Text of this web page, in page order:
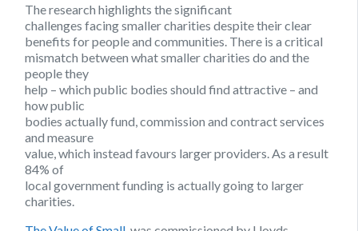
The research highlights the significant
challenges facing smaller charities despite their clear
benefits for people and communities. There is a critical
mismatch between what smaller charities do and the
people they
help – which public bodies should find attractive – and
how public
bodies actually fund, commission and contract services
and measure
value, which instead favours larger providers. As a result
84% of
local government funding is actually going to larger
charities.